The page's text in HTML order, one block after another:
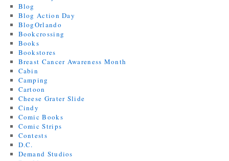
Blog
Blog Action Day
BlogOrlando
Bookcrossing
Books
Bookstores
Breast Cancer Awareness Month
Cabin
Camping
Cartoon
Cheese Grater Slide
Cindy
Comic Books
Comic Strips
Contests
D.C.
Demand Studios